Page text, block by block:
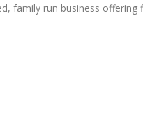
family run business